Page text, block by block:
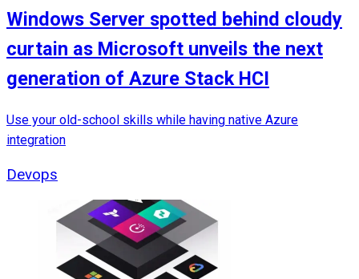
Windows Server spotted behind cloudy
curtain as Microsoft unveils the next
generation of Azure Stack HCI
Use your old-school skills while having native Azure
integration
Devops